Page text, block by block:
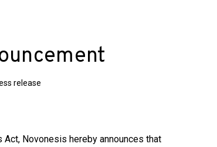
release
Novonesis hereby announces that